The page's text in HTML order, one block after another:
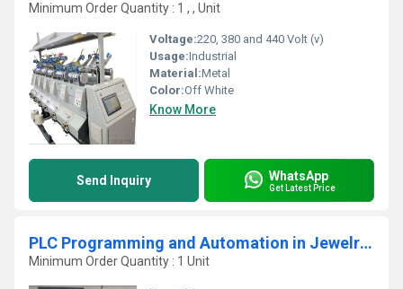
Minimum Order Quantity : 1 , , Unit
Voltage:220, 380 and 440 Volt (v)
Usage:Industrial
Material:Metal
Color:Off White
Know More
Send Inquiry WhatsApp
Get Latest Price
PLC Programming and Automation in Jewelry Chain Cutting Machine
Minimum Order Quantity : 1 Unit